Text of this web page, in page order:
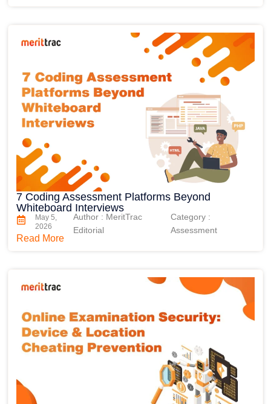
7 Coding Assessment Platforms Beyond
Whiteboard Interviews
May 5,
2026
Author : MeritTrac
Editorial
Category :
Assessment
Read More